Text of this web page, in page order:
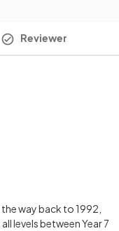
Reviewer
way back to 1992,
levels between Year 7